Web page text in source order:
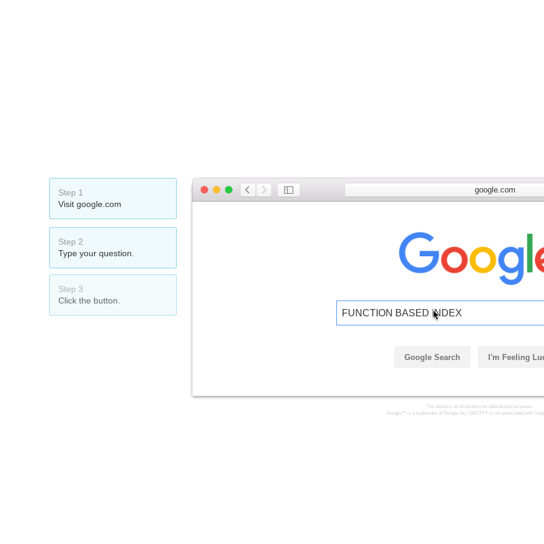
Step 1
Visit google.com
Step 2
Type your question.
Step 3
Click the button.
google.com
FUNCTION BASED INDEX
Google Search I'm Feeling
The above is an illustration for educational purposes.
Google™ is a trademark of Google, Inc. LMGTFY is not associated with